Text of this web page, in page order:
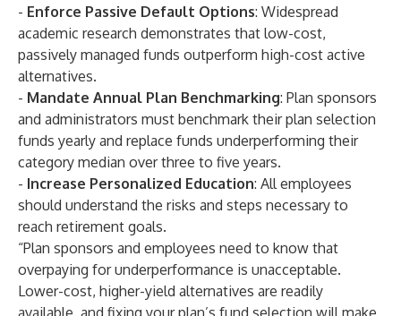
- Enforce Passive Default Options: Widespread
academic research demonstrates that low-cost,
passively managed funds outperform high-cost active
alternatives.
- Mandate Annual Plan Benchmarking: Plan sponsors
and administrators must benchmark their plan selection
funds yearly and replace funds underperforming their
category median over three to five years.
- Increase Personalized Education: All employees
should understand the risks and steps necessary to
reach retirement goals.
“Plan sponsors and employees need to know that
overpaying for underperformance is unacceptable.
Lower-cost, higher-yield alternatives are readily
available, and fixing your plan’s fund selection will make